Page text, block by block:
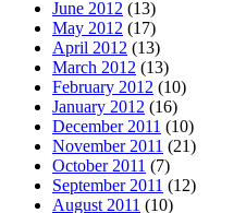
June 2012 (13)
May 2012 (17)
April 2012 (13)
March 2012 (13)
February 2012 (10)
January 2012 (16)
December 2011 (10)
November 2011 (21)
October 2011 (7)
September 2011 (12)
August 2011 (10)